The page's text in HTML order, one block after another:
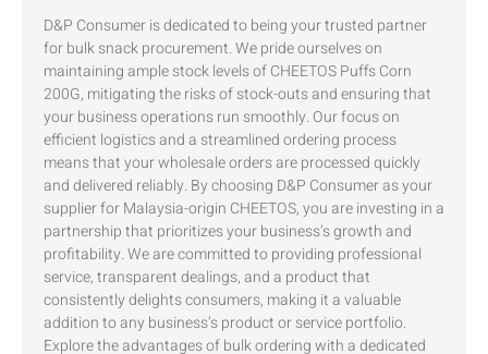
D&P Consumer is dedicated to being your trusted partner
for bulk snack procurement. We pride ourselves on
maintaining ample stock levels of CHEETOS Puffs Corn
200G, mitigating the risks of stock-outs and ensuring that
your business operations run smoothly. Our focus on
efficient logistics and a streamlined ordering process
means that your wholesale orders are processed quickly
and delivered reliably. By choosing D&P Consumer as your
supplier for Malaysia-origin CHEETOS, you are investing in a
partnership that prioritizes your business’s growth and
profitability. We are committed to providing professional
service, transparent dealings, and a product that
consistently delights consumers, making it a valuable
addition to any business’s product or service portfolio.
Explore the advantages of bulk ordering with a dedicated